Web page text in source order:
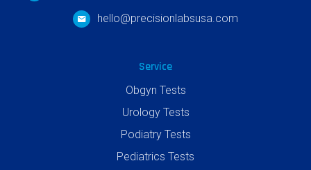
hello@precisionlabsusa.com
Service
Obgyn Tests
Urology Tests
Podiatry Tests
Pediatrics Tests